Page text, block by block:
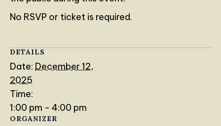
No RSVP or ticket is required.
DETAILS
Date: December 12,
2025
Time:
1:00 pm - 4:00 pm
ORGANIZER